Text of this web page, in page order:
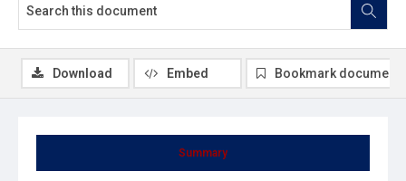
Summary
Download Embed Bookmark document